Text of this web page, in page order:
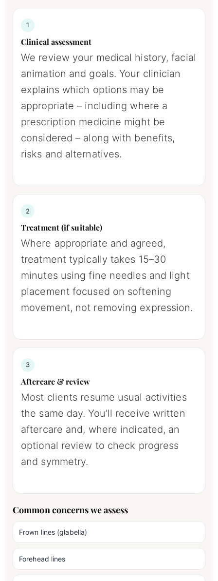
1
Clinical assessment
We review your medical history, facial
animation and goals. Your clinician
explains which options may be
appropriate – including where a
prescription medicine might be
considered – along with benefits,
risks and alternatives.
2
Treatment (if suitable)
Where appropriate and agreed,
treatment typically takes 15–30
minutes using fine needles and light
placement focused on softening
movement, not removing expression.
3
Aftercare & review
Most clients resume usual activities
the same day. You’ll receive written
aftercare and, where indicated, an
optional review to check progress
and symmetry.
Common concerns we assess
Frown lines (glabella)
Forehead lines